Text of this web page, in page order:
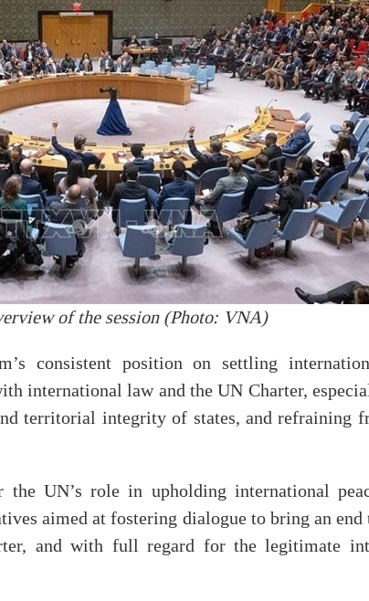
of the session (Photo: VNA)
consistent position on settling
international law and the UN Charter,
territorial integrity of states, and refraining
UN’s role in upholding international
aimed at fostering dialogue to bring an
and with full regard for the legitimate